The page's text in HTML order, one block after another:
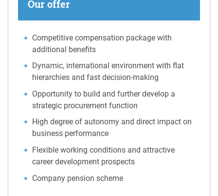
Our offer
Competitive compensation package with
additional benefits
Dynamic, international environment with flat
hierarchies and fast decision-making
Opportunity to build and further develop a
strategic procurement function
High degree of autonomy and direct impact on
business performance
Flexible working conditions and attractive
career development prospects
Company pension scheme